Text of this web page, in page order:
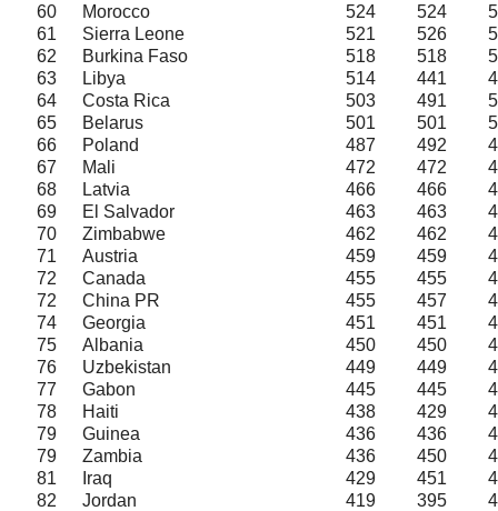
60
Morocco 524 524
61
Sierra Leone 521 526
62
Burkina Faso 518 518
63
Libya 514 441
64
Costa Rica 503 491
65
Belarus 501 501
66
Poland 487 492
67
Mali 472 472
68
Latvia 466 466
69
El Salvador 463 463
70
Zimbabwe 462 462
71
Austria 459 459
72
Canada 455 455
72
China PR 455 457
74
Georgia 451 451
75
Albania 450 450
76
Uzbekistan 449 449
77
Gabon 445 445
78
Haiti 438 429
79
Guinea 436 436
79
Zambia 436 450
81
Iraq 429 451
82
Jordan 419 395